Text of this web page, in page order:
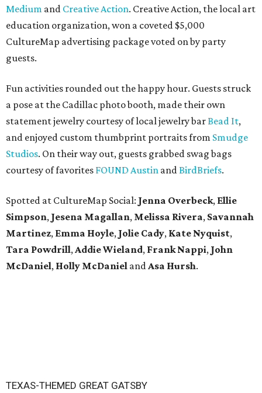
Medium and Creative Action. Creative Action, the local art
education organization, won a coveted $5,000
CultureMap advertising package voted on by party
guests.
Fun activities rounded out the happy hour. Guests struck
a pose at the Cadillac photo booth, made their own
statement jewelry courtesy of local jewelry barBead It,
and enjoyed custom thumbprint portraits from Smudge
Studios. On their way out, guests grabbed swag bags
courtesy of favorites FOUND Austin andBirdBriefs.
Spotted at CultureMap Social: Jenna Overbeck, Ellie
Simpson, Jesena Magallan, Melissa Rivera, Savannah
Martinez, Emma Hoyle, Jolie Cady, Kate Nyquist,
Tara Powdrill,Addie Wieland, Frank Nappi, John
McDaniel, Holly McDaniel andAsa Hursh.
TEXAS-THEMED GREAT GATSBY